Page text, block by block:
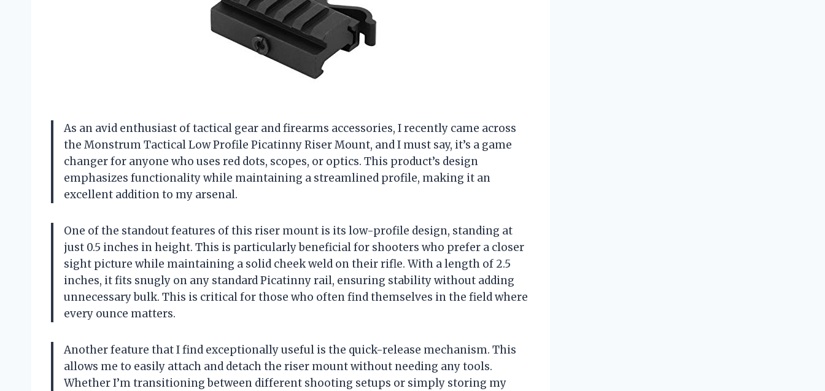
As an avid enthusiast of tactical gear and firearms accessories, I recently came across
the Monstrum Tactical Low Profile Picatinny Riser Mount, and I must say, it’s a game
changer for anyone who uses red dots, scopes, or optics. This product’s design
emphasizes functionality while maintaining a streamlined profile, making it an
excellent addition to my arsenal.
One of the standout features of this riser mount is its low-profile design, standing at
just 0.5 inches in height. This is particularly beneficial for shooters who prefer a closer
sight picture while maintaining a solid cheek weld on their rifle. With a length of 2.5
inches, it fits snugly on any standard Picatinny rail, ensuring stability without adding
unnecessary bulk. This is critical for those who often find themselves in the field where
every ounce matters.
Another feature that I find exceptionally useful is the quick-release mechanism. This
allows me to easily attach and detach the riser mount without needing any tools.
Whether I’m transitioning between different shooting setups or simply storing my